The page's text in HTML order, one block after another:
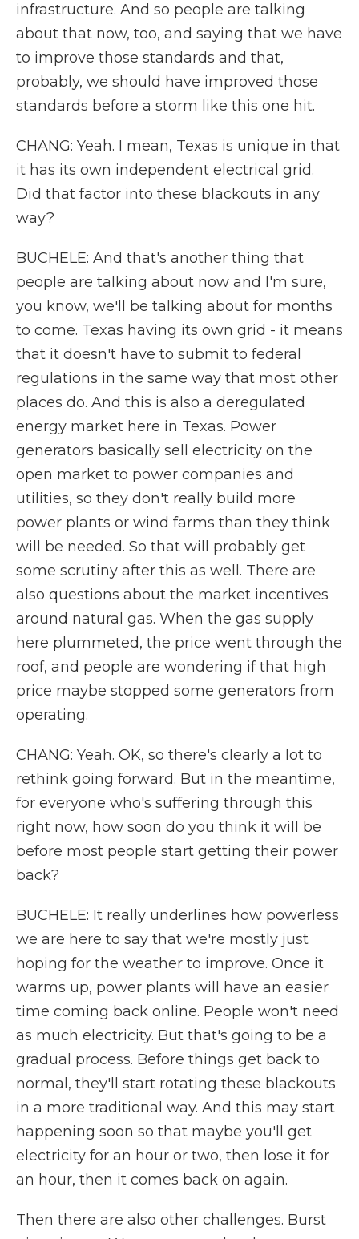
infrastructure. And so people are talking
about that now, too, and saying that we have
to improve those standards and that,
probably, we should have improved those
standards before a storm like this one hit.
CHANG: Yeah. I mean, Texas is unique in that
it has its own independent electrical grid.
Did that factor into these blackouts in any
way?
BUCHELE: And that's another thing that
people are talking about now and I'm sure,
you know, we'll be talking about for months
to come. Texas having its own grid - it means
that it doesn't have to submit to federal
regulations in the same way that most other
places do. And this is also a deregulated
energy market here in Texas. Power
generators basically sell electricity on the
open market to power companies and
utilities, so they don't really build more
power plants or wind farms than they think
will be needed. So that will probably get
some scrutiny after this as well. There are
also questions about the market incentives
around natural gas. When the gas supply
here plummeted, the price went through the
roof, and people are wondering if that high
price maybe stopped some generators from
operating.
CHANG: Yeah. OK, so there's clearly a lot to
rethink going forward. But in the meantime,
for everyone who's suffering through this
right now, how soon do you think it will be
before most people start getting their power
back?
BUCHELE: It really underlines how powerless
we are here to say that we're mostly just
hoping for the weather to improve. Once it
warms up, power plants will have an easier
time coming back online. People won't need
as much electricity. But that's going to be a
gradual process. Before things get back to
normal, they'll start rotating these blackouts
in a more traditional way. And this may start
happening soon so that maybe you'll get
electricity for an hour or two, then lose it for
an hour, then it comes back on again.
Then there are also other challenges. Burst